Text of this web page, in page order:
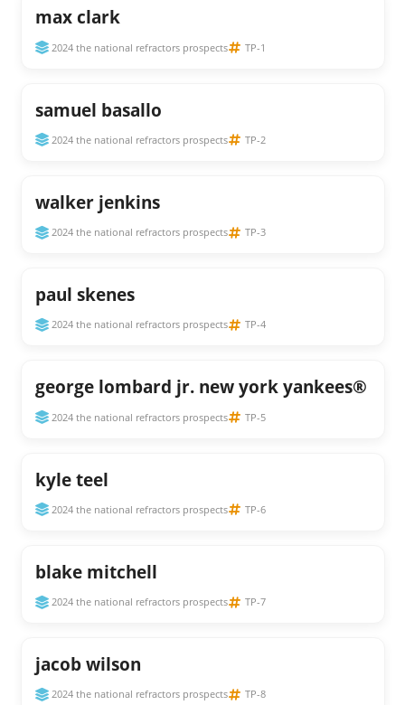
max clark
2024 the national refractors prospects TP-1
samuel basallo
2024 the national refractors prospects TP-2
walker jenkins
2024 the national refractors prospects TP-3
paul skenes
2024 the national refractors prospects TP-4
george lombard jr. new york yankees®
2024 the national refractors prospects TP-5
kyle teel
2024 the national refractors prospects TP-6
blake mitchell
2024 the national refractors prospects TP-7
jacob wilson
2024 the national refractors prospects TP-8